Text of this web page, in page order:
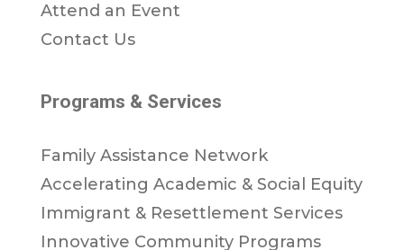
Attend an Event
Contact Us
Programs & Services
Family Assistance Network
Accelerating Academic & Social Equity
Immigrant & Resettlement Services
Innovative Community Programs